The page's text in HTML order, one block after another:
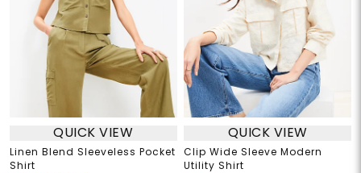
QUICK VIEW
Linen Blend Sleeveless Pocket
Shirt
QUICK VIEW
Clip Wide Sleeve Modern
Utility Shirt